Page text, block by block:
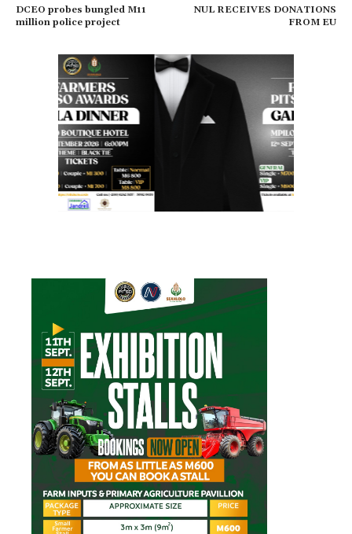
DCEO probes bungled M11
million police project
NUL RECEIVES DONATIONS
FROM EU